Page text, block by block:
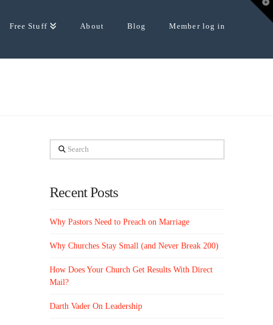
Free Stuff About Blog Member log in
Search
Recent Posts
Why Pastors Need to Preach on Marriage
Why Churches Stay Small (and Never Break 200)
How Does Your Church Get Results With Direct
Mail?
Darth Vader On Leadership